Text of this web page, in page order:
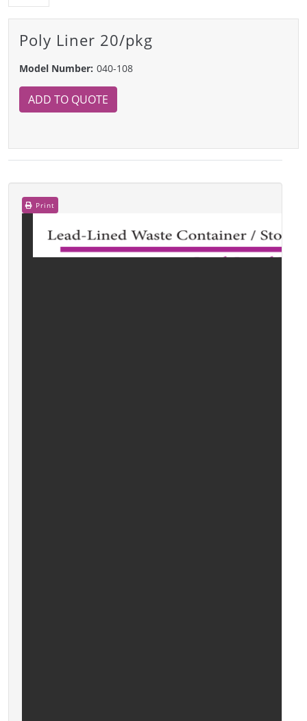
Poly Liner 20/pkg
Model Number: 040-108
ADD TO QUOTE
Print